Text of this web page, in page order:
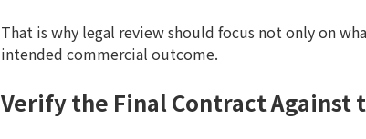
That is why legal review should focus not only on
intended commercial outcome.
Verify the Final Contract Against